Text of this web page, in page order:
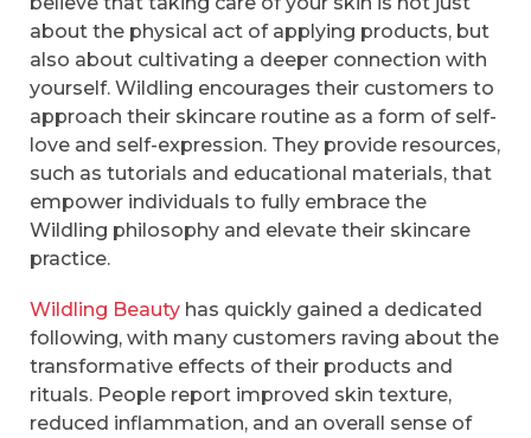
about the physical act of applying products, but
also about cultivating a deeper connection with
yourself. Wildling encourages their customers to
approach their skincare routine as a form of self-
love and self-expression. They provide resources,
such as tutorials and educational materials, that
empower individuals to fully embrace the
Wildling philosophy and elevate their skincare
practice.
Wildling Beauty has quickly gained a dedicated
following, with many customers raving about the
transformative effects of their products and
rituals. People report improved skin texture,
reduced inflammation, and an overall sense of